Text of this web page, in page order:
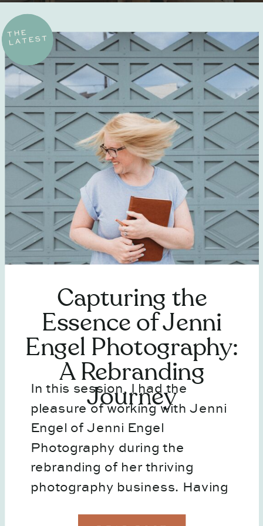
In this session, I had the
pleasure of working with Jenni
Engel of Jenni Engel
Photography during the
rebranding of her thriving
photography business. Having
Capturing the
Essence of Jenni
Engel Photography:
A Rebranding
Journey
THE
LATEST